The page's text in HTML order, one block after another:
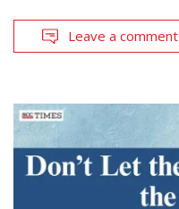
Leave a comment